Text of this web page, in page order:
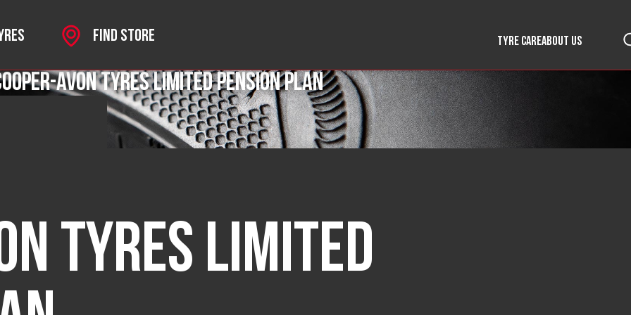
FIND STORE TYRE CAREABOUT US
Avon Tyres Limited Pension Plan
Tyres Limited
MKII